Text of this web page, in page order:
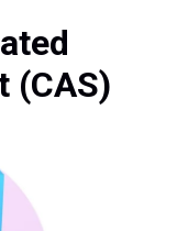
(CAS)